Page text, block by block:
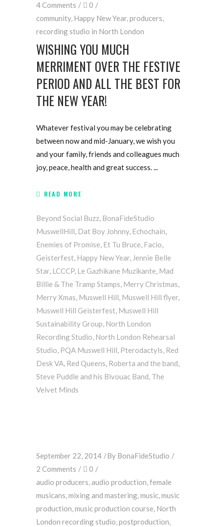
4 Comments
0
community, Happy New Year,producers,
recording studio in North London
WISHING YOU MUCH
MERRIMENT OVER THE FESTIVE
PERIOD AND ALL THE BEST FOR
THE NEW YEAR!
Whatever festival you may be celebrating
between now and mid-January, we wish you
and your family, friends and colleagues much
joy, peace, health and great success.
READ MORE
Beyond Social Buzz, BonaFideStudio
MuswellHill, Dat Boy Johnny, Echochain,
Enemies of Promise, Et Tu Bruce, Facio,
Geisterfest, Happy New Year, Jennie Belle
Star, LCCCP, Le Gazhikane Muzikante, Mad
Billie & The Tramp Stamps, Merry Christmas,
Merry Xmas, Muswell Hill, Muswell Hill flyer,
Muswell Hill Geisterfest, Muswell Hill
Sustainability Group, North London
Recording Studio, North London Rehearsal
Studio, PQA Muswell Hill, Pterodactyls, Red
Desk VA, Red Queens, Roberta and the band,
Steve Puddle and his Bivouac Band, The
Velvet Minds
September 22, 2014 By BonaFideStudio
2 Comments
0
audio producers,audio production,female
musicans,mixing and mastering,music,music
production,music production course, North
London recording studio,postproduction,